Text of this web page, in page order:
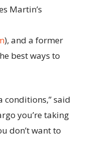
Martin’s
), and a former
best ways to
conditions,” said
you’re taking
don’t want to